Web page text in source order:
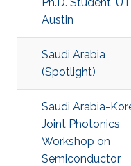
Austin
Saudi Arabia
(Spotlight)
Saudi Arabia-
Joint Photonics
Workshop on
Semiconductor